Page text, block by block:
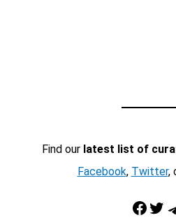
Find our latest list of
Facebook, Twitter,
Facebook Twitter